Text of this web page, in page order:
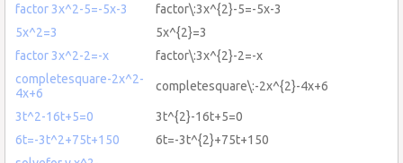
factor 3x^2-5=-5x-3
factor\:3x^{2}-5=-5x-3
5x^2=3
5x^{2}=3
factor 3x^2-2=-x
factor\:3x^{2}-2=-x
completesquare-2x^2-
4x+6
completesquare\:-2x^{2}-4x+6
3t^2-16t+5=0
3t^{2}-16t+5=0
6t=-3t^2+75t+150
6t=-3t^{2}+75t+150